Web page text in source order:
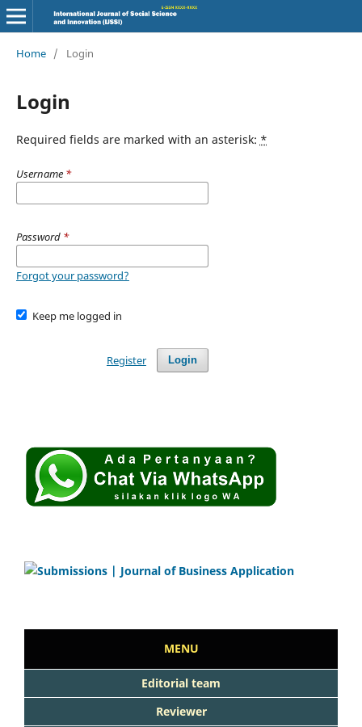
Home / Login
Login
Required fields are marked with an asterisk: *
Username *
Password *
Forgot your password?
Keep me logged in
Login
Register
MENU
Editorial team
Reviewer